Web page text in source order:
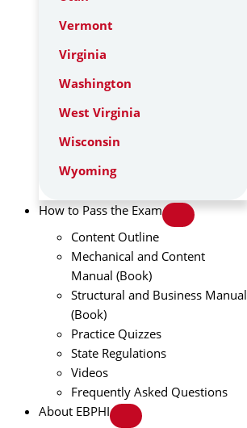
Vermont
Virginia
Washington
West Virginia
Wisconsin
Wyoming
How to Pass the Exam
Content Outline
Mechanical and Content
Manual (Book)
Structural and Business Manual
(Book)
Practice Quizzes
State Regulations
Videos
Frequently Asked Questions
About EBPHI